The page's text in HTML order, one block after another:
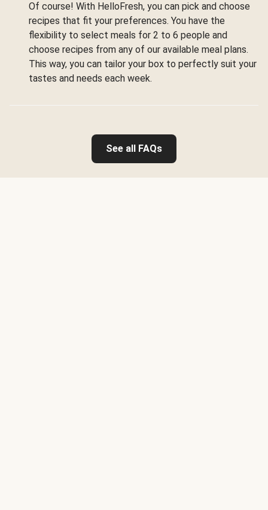
Of course! With HelloFresh, you can pick and choose
recipes that fit your preferences. You have the
flexibility to select meals for 2 to 6 people and
choose recipes from any of our available meal plans.
This way, you can tailor your box to perfectly suit your
tastes and needs each week.
See all FAQs